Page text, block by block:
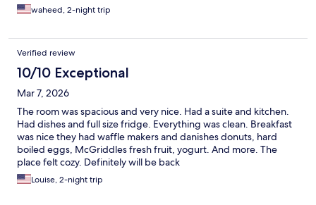
waheed, 2-night trip
Verified review
10/10 Exceptional
Mar 7, 2026
The room was spacious and very nice. Had a suite and kitchen.
Had dishes and full size fridge. Everything was clean. Breakfast
was nice they had waffle makers and danishes donuts, hard
boiled eggs, McGriddles fresh fruit, yogurt. And more. The
place felt cozy. Definitely will be back
Louise, 2-night trip